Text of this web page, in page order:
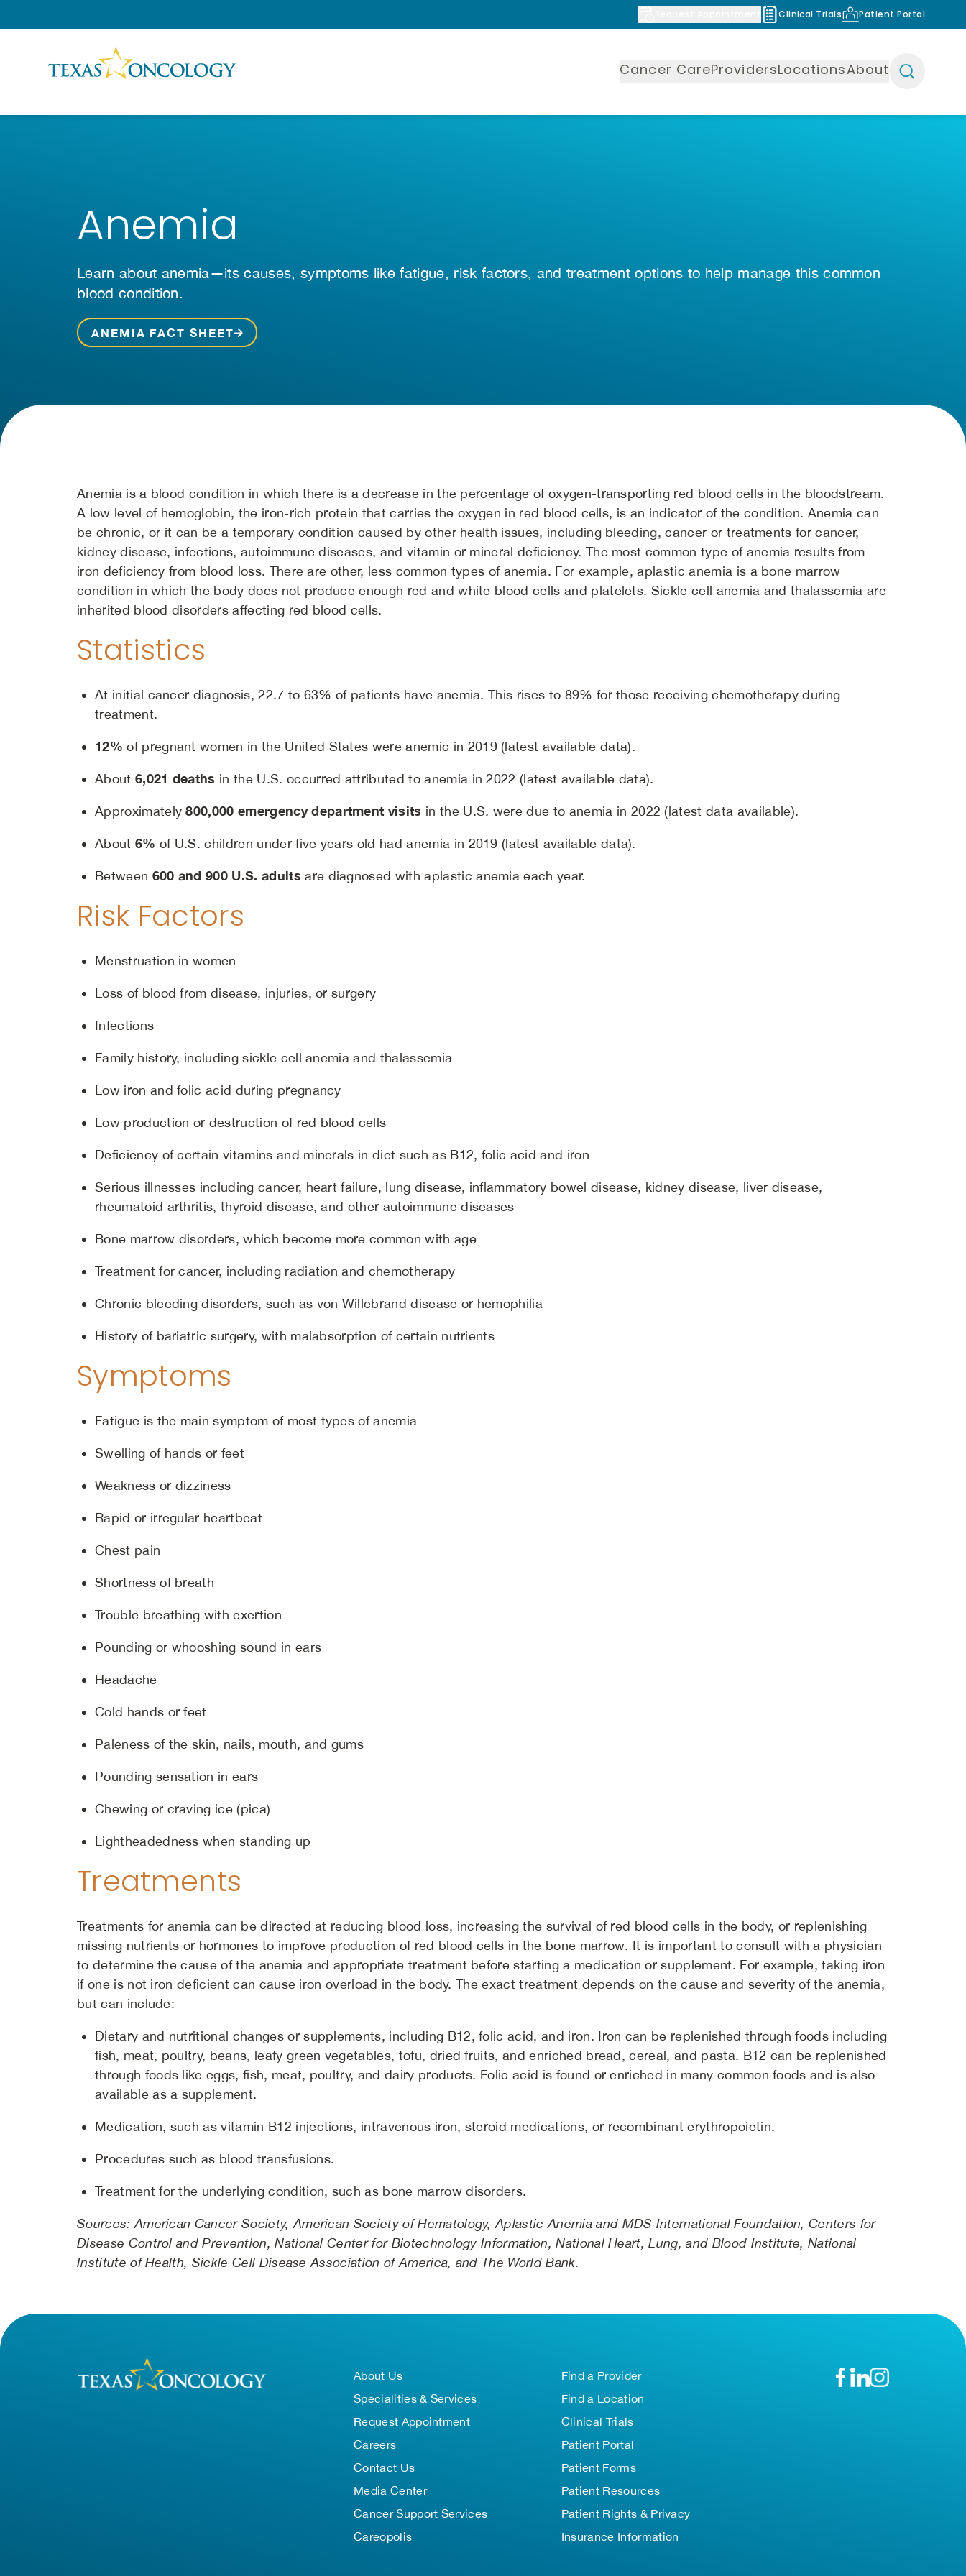
Clinical Trials Patient Portal
Cancer CareProvidersLocationsAbout
Anemia
Learn about anemia—its causes, symptoms like fatigue, risk factors, and treatment options to help manage this common
blood condition.
ANEMIA FACT SHEET
Anemia is a blood condition in which there is a decrease in the percentage of oxygen-transporting red blood cells in the bloodstream.
A low level of hemoglobin, the iron-rich protein that carries the oxygen in red blood cells, is an indicator of the condition. Anemia can
be chronic, or it can be a temporary condition caused by other health issues, including bleeding, cancer or treatments for cancer,
kidney disease, infections, autoimmune diseases, and vitamin or mineral deficiency. The most common type of anemia results from
iron deficiency from blood loss. There are other, less common types of anemia. For example, aplastic anemia is a bone marrow
condition in which the body does not produce enough red and white blood cells and platelets. Sickle cell anemia and thalassemia are
inherited blood disorders affecting red blood cells.
Statistics
At initial cancer diagnosis, 22.7 to 63% of patients have anemia. This rises to 89% for those receiving chemotherapy during
treatment.
12%of pregnant women in the United States were anemic in 2019 (latest available data).
About 6,021 deaths in the U.S. occurred attributed to anemia in 2022 (latest available data).
Approximately800,000 emergency department visits in the U.S. were due to anemia in 2022 (latest data available).
About 6% of U.S. children under five years old had anemia in 2019 (latest available data).
Between 600 and 900 U.S. adults are diagnosed with aplastic anemia each year.
Risk Factors
Menstruation in women
Loss of blood from disease, injuries, or surgery
Infections
Family history, including sickle cell anemia and thalassemia
Low iron and folic acid during pregnancy
Low production or destruction of red blood cells
Deficiency of certain vitamins and minerals in diet such as B12, folic acid and iron
Serious illnesses including cancer, heart failure, lung disease, inflammatory bowel disease, kidney disease, liver disease,
rheumatoid arthritis, thyroid disease, and other autoimmune diseases
Bone marrow disorders, which become more common with age
Treatment for cancer, including radiation and chemotherapy
Chronic bleeding disorders, such as von Willebrand disease or hemophilia
History of bariatric surgery, with malabsorption of certain nutrients
Symptoms
Fatigue is the main symptom of most types of anemia
Swelling of hands or feet
Weakness or dizziness
Rapid or irregular heartbeat
Chest pain
Shortness of breath
Trouble breathing with exertion
Pounding or whooshing sound in ears
Headache
Cold hands or feet
Paleness of the skin, nails, mouth, and gums
Pounding sensation in ears
Chewing or craving ice (pica)
Lightheadedness when standing up
Treatments
Treatments for anemia can be directed at reducing blood loss, increasing the survival of red blood cells in the body, or replenishing
missing nutrients or hormones to improve production of red blood cells in the bone marrow. It is important to consult with a physician
to determine the cause of the anemia and appropriate treatment before starting a medication or supplement. For example, taking iron
if one is not iron deficient can cause iron overload in the body. The exact treatment depends on the cause and severity of the anemia,
but can include:
Dietary and nutritional changes or supplements, including B12, folic acid, and iron. Iron can be replenished through foods including
fish, meat, poultry, beans, leafy green vegetables, tofu, dried fruits, and enriched bread, cereal, and pasta. B12 can be replenished
through foods like eggs, fish, meat, poultry, and dairy products. Folic acid is found or enriched in many common foods and is also
available as a supplement.
Medication, such as vitamin B12 injections, intravenous iron, steroid medications, or recombinant erythropoietin.
Procedures such as blood transfusions.
Treatment for the underlying condition, such as bone marrow disorders.
Sources: American Cancer Society, American Society of Hematology, Aplastic Anemia and MDS International Foundation, Centers for
Disease Control and Prevention, National Center for Biotechnology Information, National Heart, Lung, and Blood Institute, National
Institute of Health, Sickle Cell Disease Association of America, and The World Bank.
About Us
Specialities & Services
Request Appointment
Careers
Contact Us
Media Center
Cancer Support Services
Careopolis
Find a Provider
Find a Location
Clinical Trials
Patient Portal
Patient Forms
Patient Resources
Patient Rights & Privacy
Insurance Information